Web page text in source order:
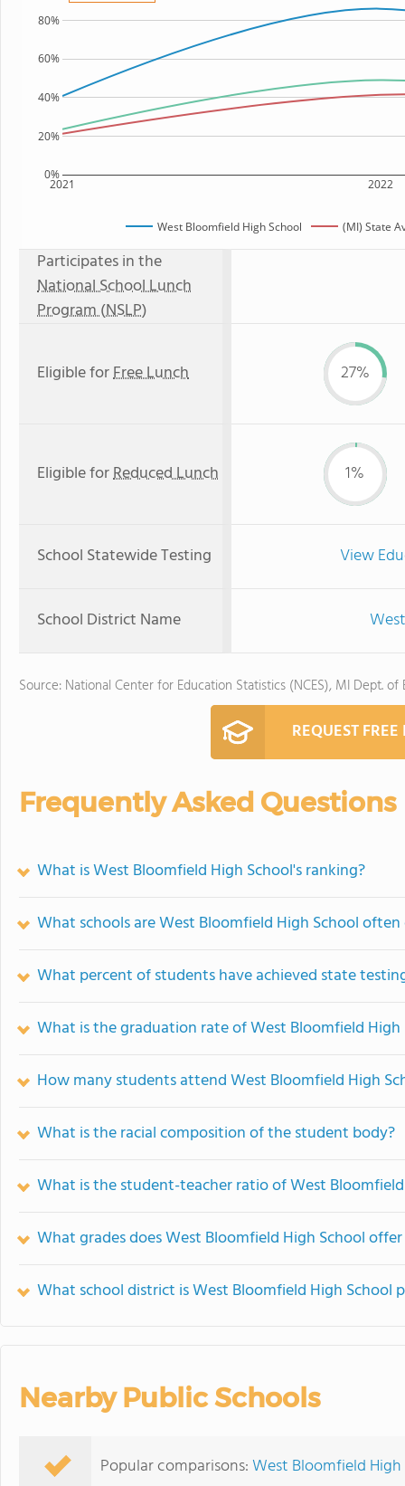
2021 2022
0%
20%
40%
60%
80%
West Bloomfield High School (MI) State
Participates in the
National School Lunch
Program (NSLP)
Eligible forFree Lunch 27%
Eligible forReduced Lunch 1%
School Statewide Testing View
School District Name
Source: National Center for Education Statistics (NCES), MI Dept. of
REQUEST
Frequently Asked Questions
What is West Bloomfield High School's ranking?
What schools are West Bloomfield High School
What percent of students have achieved state
What is the graduation rate of West Bloomfield High
How many students attend West Bloomfield High
What is the racial composition of the student body?
What is the student-teacher ratio of West
What grades does West Bloomfield High School offer
What school district is West Bloomfield High School
Nearby Public Schools
Popular comparisons:West Bloomfield